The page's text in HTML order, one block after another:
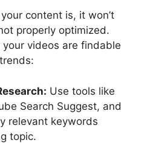
content is, it won’t
properly optimized.
your videos are findable
Use tools like
Search Suggest, and
relevant keywords
topic.